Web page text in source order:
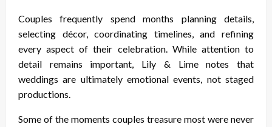
Couples frequently spend months planning details,
selecting décor, coordinating timelines, and refining
every aspect of their celebration. While attention to
detail remains important, Lily & Lime notes that
weddings are ultimately emotional events, not staged
productions.
Some of the moments couples treasure most were never